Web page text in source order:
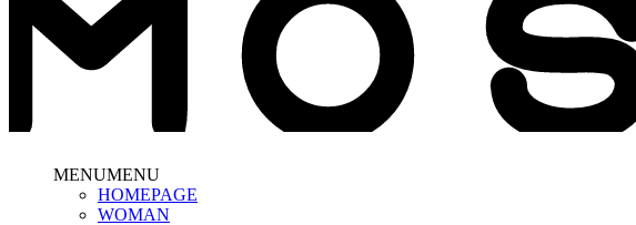
MENUMENU
HOMEPAGE
WOMAN